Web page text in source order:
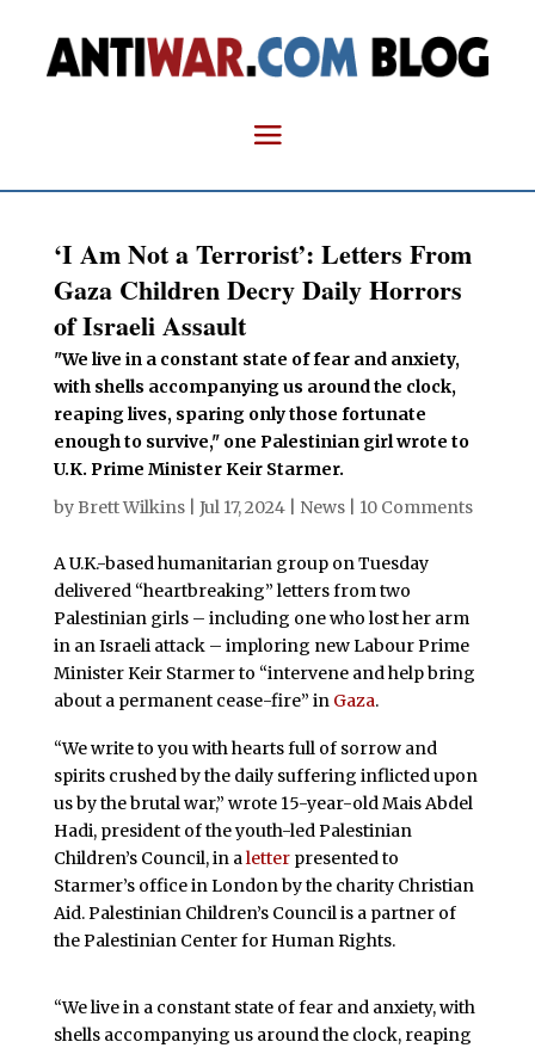
‘I Am Not a Terrorist’: Letters From
Gaza Children Decry Daily Horrors
of Israeli Assault
"We live in a constant state of fear and anxiety,
with shells accompanying us around the clock,
reaping lives, sparing only those fortunate
enough to survive," one Palestinian girl wrote to
U.K. Prime Minister Keir Starmer.
by Brett Wilkins| Jul 17, 2024| News| 10 Comments
A U.K.-based humanitarian group on Tuesday
delivered “heartbreaking” letters from two
Palestinian girls – including one who lost her arm
in an Israeli attack – imploring new Labour Prime
Minister Keir Starmer to “intervene and help bring
about a permanent cease-fire” in Gaza.
“We write to you with hearts full of sorrow and
spirits crushed by the daily suffering inflicted upon
us by the brutal war,” wrote 15-year-old Mais Abdel
Hadi, president of the youth-led Palestinian
Children’s Council, in aletterpresented to
Starmer’s office in London by the charity Christian
Aid. Palestinian Children’s Council is a partner of
the Palestinian Center for Human Rights.
“We live in a constant state of fear and anxiety, with
shells accompanying us around the clock, reaping